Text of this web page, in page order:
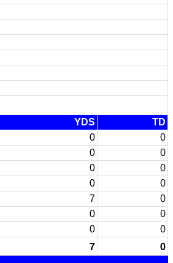
YDS
TD
0
0
0
0
0
0
0
0
7
0
0
0
0 0
7
0